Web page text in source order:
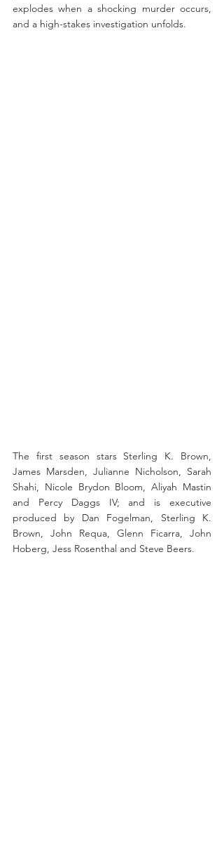
explodes when a shocking murder occurs,
and a high-stakes investigation unfolds.
The first season stars Sterling K. Brown,
James Marsden, Julianne Nicholson, Sarah
Shahi, Nicole Brydon Bloom, Aliyah Mastin
and Percy Daggs IV; and is executive
produced by Dan Fogelman, Sterling K.
Brown, John Requa, Glenn Ficarra, John
Hoberg, Jess Rosenthal and Steve Beers.